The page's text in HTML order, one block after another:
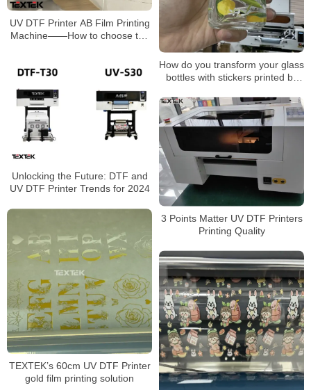
UV DTF Printer AB Film Printing
Machine——How to choose the
How do you transform your glass
bottles with stickers printed by
printer?
Unlocking the Future: DTF and
UV DTF Printer Trends for 2024
3 Points Matter UV DTF Printers
Printing Quality
TEXTEK’s 60cm UV DTF Printer
gold film printing solution